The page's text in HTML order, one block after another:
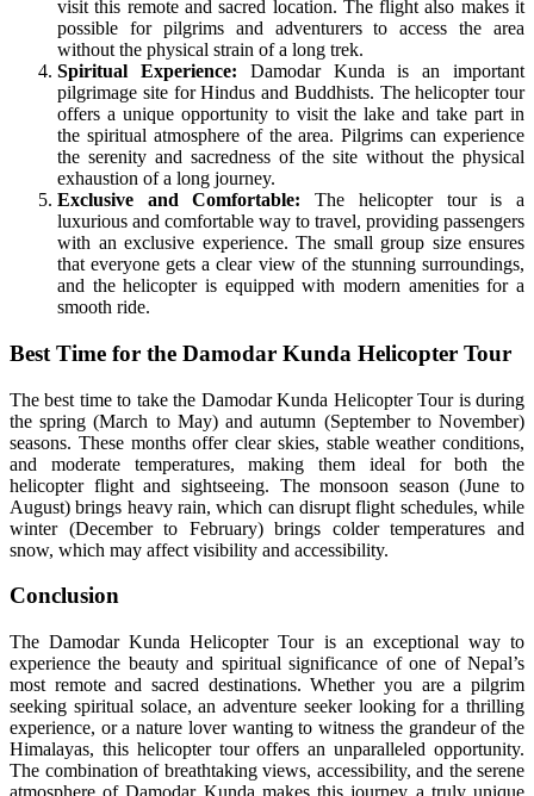
visit this remote and sacred location. The flight also makes it
possible for pilgrims and adventurers to access the area
without the physical strain of a long trek.
Spiritual Experience: Damodar Kunda is an important
pilgrimage site for Hindus and Buddhists. The helicopter tour
offers a unique opportunity to visit the lake and take part in
the spiritual atmosphere of the area. Pilgrims can experience
the serenity and sacredness of the site without the physical
exhaustion of a long journey.
Exclusive and Comfortable: The helicopter tour is a
luxurious and comfortable way to travel, providing passengers
with an exclusive experience. The small group size ensures
that everyone gets a clear view of the stunning surroundings,
and the helicopter is equipped with modern amenities for a
smooth ride.
Best Time for the Damodar Kunda Helicopter Tour
The best time to take the Damodar Kunda Helicopter Tour is during
the spring (March to May) and autumn (September to November)
seasons. These months offer clear skies, stable weather conditions,
and moderate temperatures, making them ideal for both the
helicopter flight and sightseeing. The monsoon season (June to
August) brings heavy rain, which can disrupt flight schedules, while
winter (December to February) brings colder temperatures and
snow, which may affect visibility and accessibility.
Conclusion
The Damodar Kunda Helicopter Tour is an exceptional way to
experience the beauty and spiritual significance of one of Nepal’s
most remote and sacred destinations. Whether you are a pilgrim
seeking spiritual solace, an adventure seeker looking for a thrilling
experience, or a nature lover wanting to witness the grandeur of the
Himalayas, this helicopter tour offers an unparalleled opportunity.
The combination of breathtaking views, accessibility, and the serene
atmosphere of Damodar Kunda makes this journey a truly unique